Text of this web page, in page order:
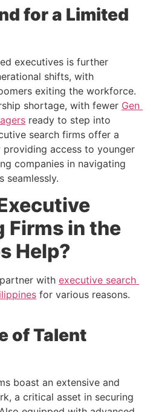
for a Limited
executives is further
shifts, with
exiting the workforce.
shortage, with fewer Gen
ready to step into
search firms offer a
access to younger
companies in navigating
seamlessly.
Firms in the
Help?
with executive search
for various reasons.
of Talent
boast an extensive and
a critical asset in securing